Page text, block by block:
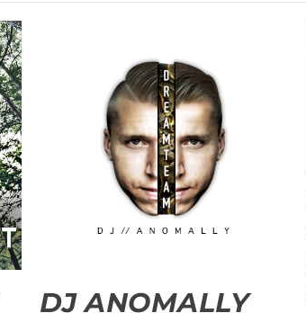
DJ ANOMALLY